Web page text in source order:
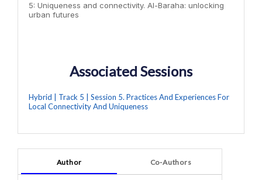
5: Uniqueness and connectivity. Al-Baraha: unlocking
urban futures
Associated Sessions
Hybrid | Track 5 | Session 5. Practices And Experiences For
Local Connectivity And Uniqueness
Author Co-Authors